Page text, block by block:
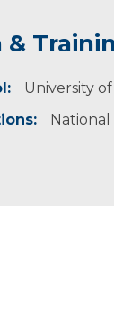
&
University